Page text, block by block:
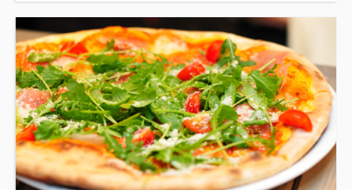
90mins Aldi APP Bitesize Session